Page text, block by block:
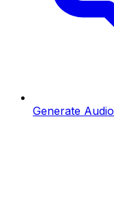
Generate Audio